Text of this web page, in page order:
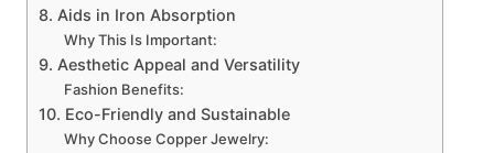
8. Aids in Iron Absorption
Why This Is Important:
9. Aesthetic Appeal and Versatility
Fashion Benefits:
10. Eco-Friendly and Sustainable
Why Choose Copper Jewelry: